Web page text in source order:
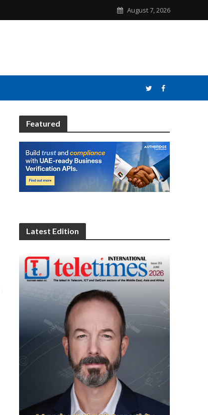
August 7, 2026
Featured
Latest Edition